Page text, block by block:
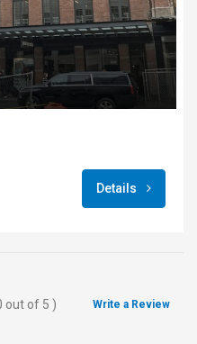
Details
out of 5 ) Write a Review